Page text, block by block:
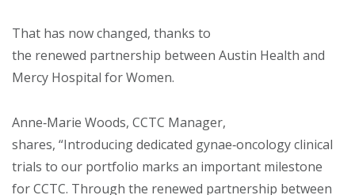
That has now changed, thanks to
the renewed partnership between Austin Health and
Mercy Hospital for Women.
Anne‑Marie Woods, CCTC Manager,
shares, “Introducing dedicated gynae‑oncology clinical
trials to our portfolio marks an important milestone
for CCTC. Through the renewed partnership between